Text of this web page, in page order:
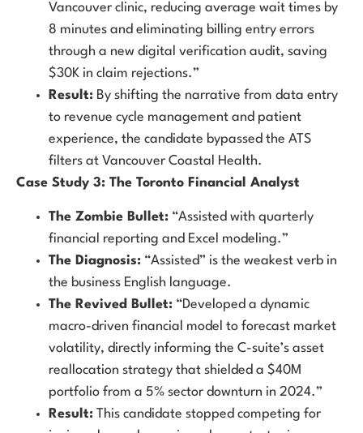
Vancouver clinic, reducing average wait times by
8 minutes and eliminating billing entry errors
through a new digital verification audit, saving
$30K in claim rejections.”
Result: By shifting the narrative from data entry
to revenue cycle management and patient
experience, the candidate bypassed the ATS
filters at Vancouver Coastal Health.
Case Study 3: The Toronto Financial Analyst
The Zombie Bullet: “Assisted with quarterly
financial reporting and Excel modeling.”
The Diagnosis: “Assisted” is the weakest verb in
the business English language.
The Revived Bullet: “Developed a dynamic
macro-driven financial model to forecast market
volatility, directly informing the C-suite’s asset
reallocation strategy that shielded a $40M
portfolio from a 5% sector downturn in 2024.”
Result: This candidate stopped competing for